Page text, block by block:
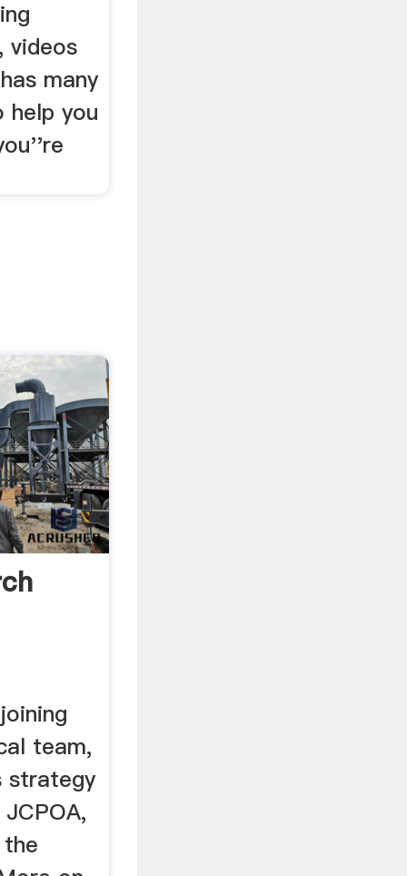
videos
many
you
team,
strategy